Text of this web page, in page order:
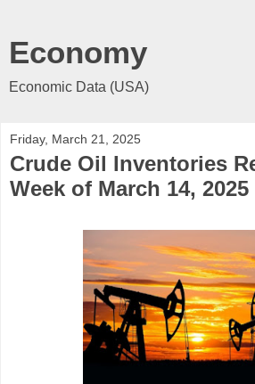
Economy
Economic Data (USA)
Friday, March 21, 2025
Crude Oil Inventories
Week of March 14, 2025